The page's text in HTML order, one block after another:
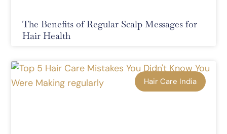
The Benefits of Regular Scalp Messages for
Hair Health
Hair Care India